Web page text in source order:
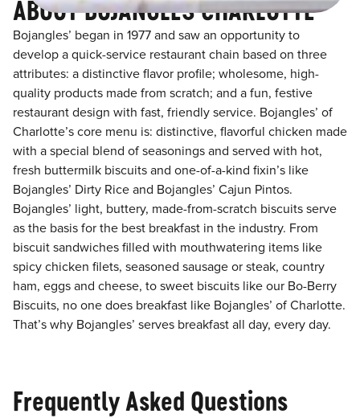
ABOUT BOJANGLES CHARLOTTE
Bojangles’ began in 1977 and saw an opportunity to
develop a quick-service restaurant chain based on three
attributes: a distinctive flavor profile; wholesome, high-
quality products made from scratch; and a fun, festive
restaurant design with fast, friendly service. Bojangles’ of
Charlotte’s core menu is: distinctive, flavorful chicken made
with a special blend of seasonings and served with hot,
fresh buttermilk biscuits and one-of-a-kind fixin’s like
Bojangles’ Dirty Rice and Bojangles’ Cajun Pintos.
Bojangles’ light, buttery, made-from-scratch biscuits serve
as the basis for the best breakfast in the industry. From
biscuit sandwiches filled with mouthwatering items like
spicy chicken filets, seasoned sausage or steak, country
ham, eggs and cheese, to sweet biscuits like our Bo-Berry
Biscuits, no one does breakfast like Bojangles’ of Charlotte.
That’s why Bojangles’ serves breakfast all day, every day.
Frequently Asked Questions